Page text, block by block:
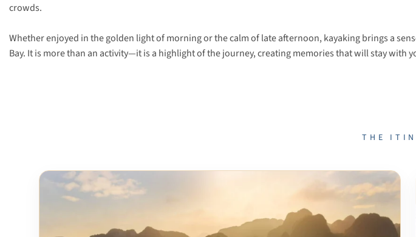
crowds.
Whether enjoyed in the golden light of morning or the calm of late afternoon, kayaking brings a
Bay. It is more than an activity—it is a highlight of the journey, creating memories that will stay with
THE